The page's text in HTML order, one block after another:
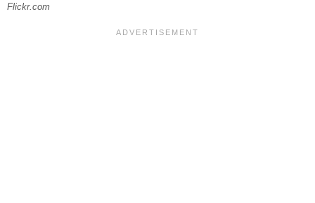
Flickr.com